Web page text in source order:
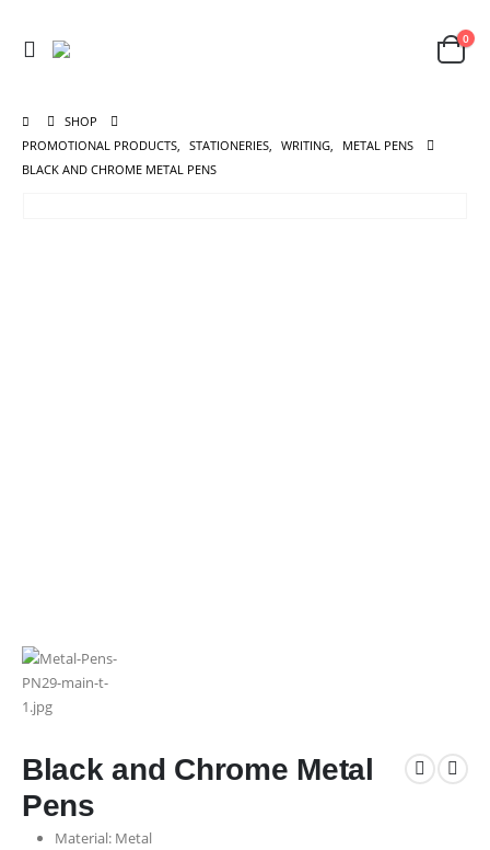
0
SHOP
PROMOTIONAL PRODUCTS, STATIONERIES, WRITING,
METAL PENS
BLACK AND CHROME METAL PENS
Black and Chrome Metal
Pens
Material: Metal